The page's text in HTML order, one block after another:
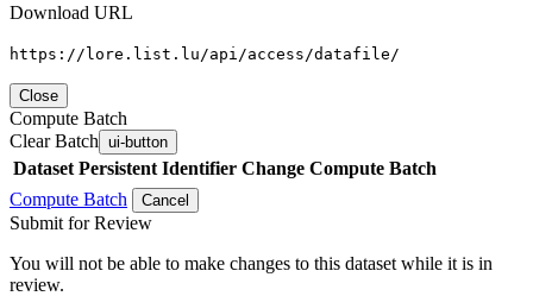
Download URL
https://lore.list.lu/api/access/datafile/
Close
Compute Batch
Clear Batch ui-button
Dataset Persistent Identifier Change Compute Batch
Compute Batch
Cancel
Submit for Review
You will not be able to make changes to this dataset while it is in
review.